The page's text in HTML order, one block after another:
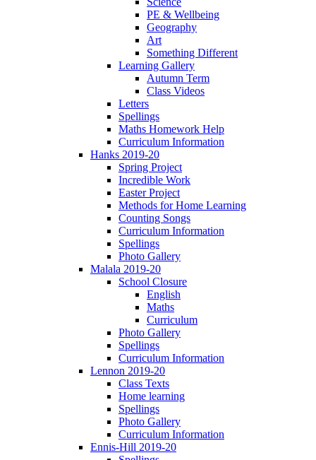
PE & Wellbeing
Geography
Art
Something Different
Learning Gallery
Autumn Term
Class Videos
Letters
Spellings
Maths Homework Help
Curriculum Information
Hanks 2019-20
Spring Project
Incredible Work
Easter Project
Methods for Home Learning
Counting Songs
Curriculum Information
Spellings
Photo Gallery
Malala 2019-20
School Closure
English
Maths
Curriculum
Photo Gallery
Spellings
Curriculum Information
Lennon 2019-20
Class Texts
Home learning
Spellings
Photo Gallery
Curriculum Information
Ennis-Hill 2019-20